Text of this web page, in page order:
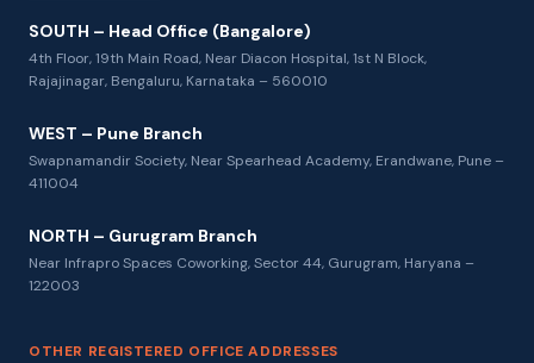
SOUTH – Head Office (Bangalore)
4th Floor, 19th Main Road, Near Diacon Hospital, 1st N Block,
Rajajinagar, Bengaluru, Karnataka – 560010
WEST – Pune Branch
Swapnamandir Society, Near Spearhead Academy, Erandwane, Pune –
411004
NORTH – Gurugram Branch
Near Infrapro Spaces Coworking, Sector 44, Gurugram, Haryana –
122003
OTHER REGISTERED OFFICE ADDRESSES